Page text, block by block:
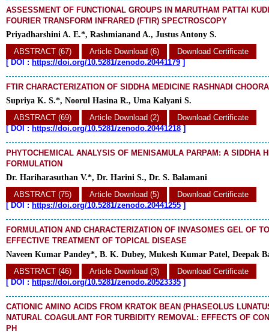
ASSESSMENT OF FUNCTIONAL GROUPS IN MARUTHAM PATTAI
FOURIER TRANSFORM INFRARED (FTIR) SPECTROSCOPY
Priyadharshini A. E.*, Rashmianand A., Justus Antony S.
ABSTRACT (67)
Article Download (6)
Download Certificate
[DOI : https://doi.org/10.5281/zenodo.20441179 ]
FTIR CHARACTERIZATION OF SIDDHA MEDICINE RASHNADI
Supriya K. S.*, Noorul Hasina R., Uma Kalyani S.
ABSTRACT (69)
Article Download (2)
Download Certificate
[DOI : https://doi.org/10.5281/zenodo.20441218 ]
PHYTOCHEMICAL ANALYSIS OF MENISAMULA PARPAM: A SIDDHA
FORMULATION
Dr. Hariharasuthan V.*, Dr. Harini S., Dr. S. Balamani
ABSTRACT (75)
Article Download (5)
Download Certificate
[DOI : https://doi.org/10.5281/zenodo.20441255 ]
FORMULATION AND CHARACTERIZATION OF INVASOMES GEL OF
EFFECTIVE TREATMENT OF TOPICAL DISEASE
Naveen Kumar Pandey*, B. K. Dubey, Mukesh Kumar Patel, Deepak
ABSTRACT (46)
Article Download (3)
Download Certificate
[DOI : https://doi.org/10.5281/zenodo.20523335 ]
CATIONIC AMINO ACIDS FROM KRATOK BEAN (PHASEOLUS
NATURAL COAGULANT FOR TURBIDITY REMOVAL: EFFECTS OF
PH